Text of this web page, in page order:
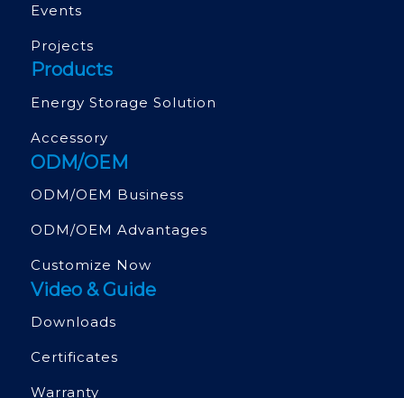
Events
Projects
Products
Energy Storage Solution
Accessory
ODM/OEM
ODM/OEM Business
ODM/OEM Advantages
Customize Now
Video & Guide
Downloads
Certificates
Warranty